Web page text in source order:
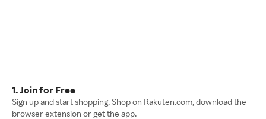
1. Join for Free
Sign up and start shopping. Shop on Rakuten.com, download the
browser extension or get the app.